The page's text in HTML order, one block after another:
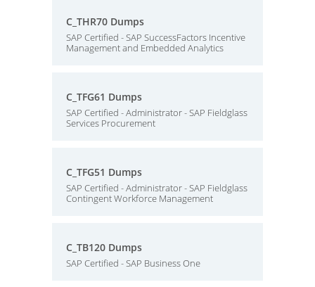
C_THR70 Dumps
SAP Certified - SAP SuccessFactors Incentive
Management and Embedded Analytics
C_TFG61 Dumps
SAP Certified - Administrator - SAP Fieldglass
Services Procurement
C_TFG51 Dumps
SAP Certified - Administrator - SAP Fieldglass
Contingent Workforce Management
C_TB120 Dumps
SAP Certified - SAP Business One